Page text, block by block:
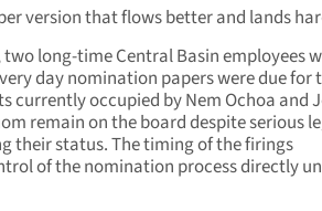
version that flows better and lands
two long-time Central Basin employees
day nomination papers were due for
currently occupied by Nem Ochoa and
remain on the board despite serious
their status. The timing of the firings
of the nomination process directly